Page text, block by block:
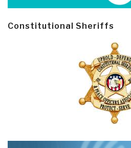
Constitutional Sheriffs